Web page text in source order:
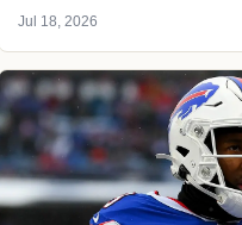
Jul 18, 2026